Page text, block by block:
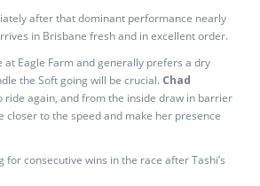
after that dominant performance nearly
in Brisbane fresh and in excellent order.
at Eagle Farm and generally prefers a dry
the Soft going will be crucial. Chad
ride again, and from the inside draw in barrier
closer to the speed and make her presence
for consecutive wins in the race after Tashi’s